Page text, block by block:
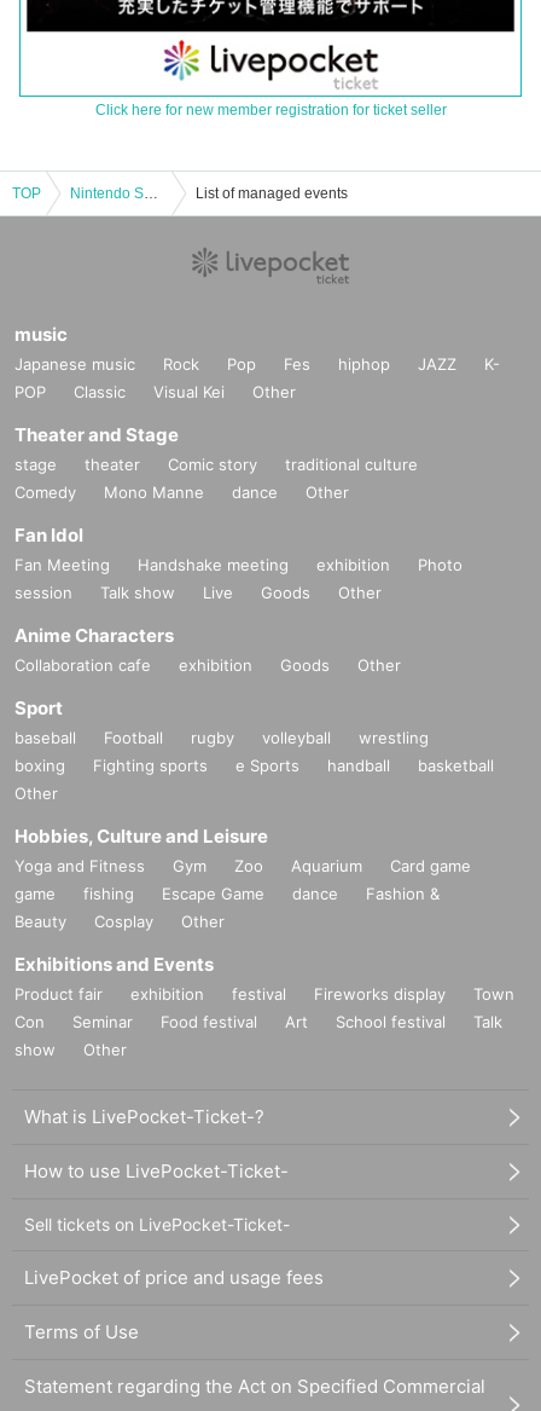
Click here for new member registration for ticket seller
TOP Nintendo Switch (organic EL model) main unit purchase reservation ticket lottery reception List of managed events
music
Japanese music Rock Pop Fes hiphop JAZZ
K-
POP
Classic Visual Kei Other
Theater and Stage
stage theater Comic story
traditional culture
Comedy
Mono Manne dance Other
Fan Idol
Fan Meeting Handshake meeting exhibition
Photo
session
Talk show Live Goods Other
Anime Characters
Collaboration cafe exhibition Goods Other
Sport
baseball Football rugby volleyball
wrestling
boxing
Fighting sports e Sports handball
basketball
Other
Hobbies, Culture and Leisure
Yoga and Fitness Gym Zoo Aquarium
Card game
game
fishing Escape Game dance
Fashion &
Beauty
Cosplay Other
Exhibitions and Events
Product fair exhibition festival Fireworks display
Town
Con
Seminar Food festival Art School festival
Talk
show
Other
What is LivePocket-Ticket-?
How to use LivePocket-Ticket-
Sell tickets on LivePocket-Ticket-
LivePocket of price and usage fees
Terms of Use
Statement regarding the Act on Specified Commercial